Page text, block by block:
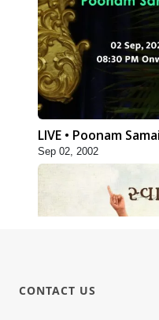
LIVE • Poonam
Sep 02, 2002
CONTACT US